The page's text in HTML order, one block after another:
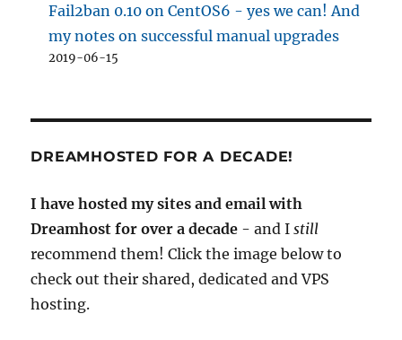
Fail2ban 0.10 on CentOS6 - yes we can! And
my notes on successful manual upgrades
2019-06-15
DREAMHOSTED FOR A DECADE!
I have hosted my sites and email with
Dreamhost for over a decade - and Istill
recommend them! Click the image below to
check out their shared, dedicated and VPS
hosting.